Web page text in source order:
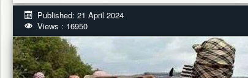
Published: 21 April 2024
Views : 16950